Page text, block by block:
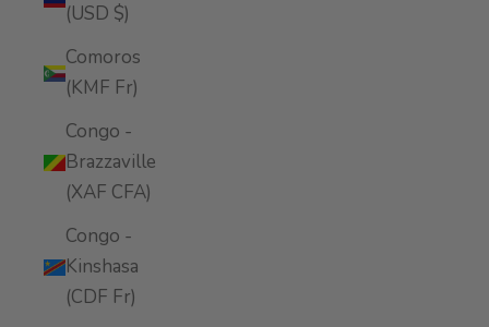
(USD $)
Comoros
(KMF Fr)
Congo -
Brazzaville
(XAF CFA)
Congo -
Kinshasa
(CDF Fr)